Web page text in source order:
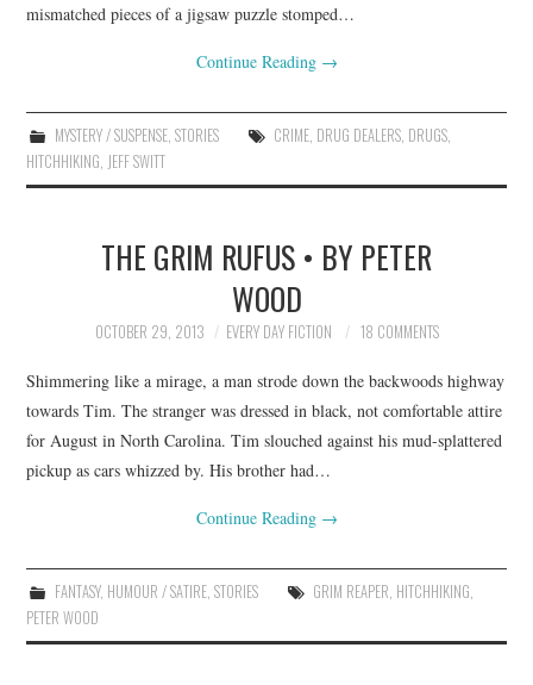
mismatched pieces of a jigsaw puzzle stomped…
Continue Reading →
MYSTERY / SUSPENSE, STORIES CRIME, DRUG DEALERS, DRUGS,
HITCHHIKING JEFF SWITT
THE GRIM RUFUS • BY PETER
WOOD
OCTOBER 29, 2013 EVERY DAY FICTION 18 COMMENTS
Shimmering like a mirage, a man strode down the backwoods highway
towards Tim. The stranger was dressed in black, not comfortable attire
for August in North Carolina. Tim slouched against his mud-splattered
pickup as cars whizzed by. His brother had…
Continue Reading →
FANTASY, HUMOUR / SATIRE, STORIES GRIM REAPER, HITCHHIKING,
PETER WOOD